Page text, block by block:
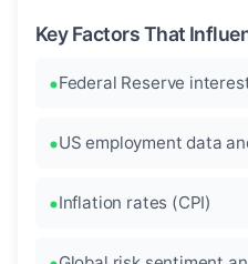
Key Factors That
Federal Reserve
US employment data
Inflation rates (CPI)